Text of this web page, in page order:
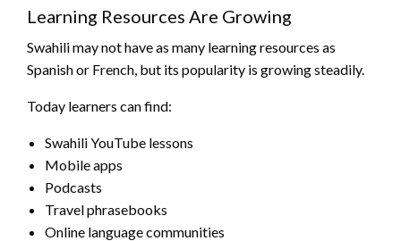
Learning Resources Are Growing
Swahili may not have as many learning resources as
Spanish or French, but its popularity is growing steadily.
Today learners can find:
Swahili YouTube lessons
Mobile apps
Podcasts
Travel phrasebooks
Online language communities